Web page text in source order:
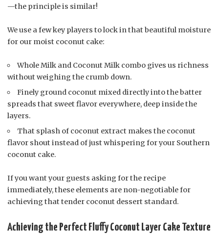
—the principle is similar!
We use a few key players to lock in that beautiful moisture
for our moist coconut cake:
Whole Milk and Coconut Milk combo gives us richness
without weighing the crumb down.
Finely ground coconut mixed directly into the batter
spreads that sweet flavor everywhere, deep inside the
layers.
That splash of coconut extract makes the coconut
flavor shout instead of just whispering for your Southern
coconut cake.
If you want your guests asking for the recipe
immediately, these elements are non-negotiable for
achieving that tender coconut dessert standard.
Achieving the Perfect Fluffy Coconut Layer Cake Texture